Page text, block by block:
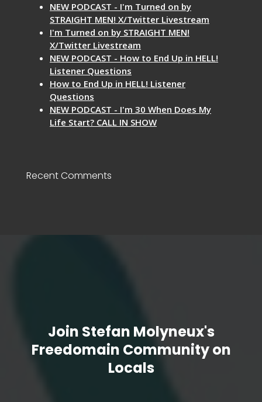
NEW PODCAST - I'm Turned on by
STRAIGHT MEN! X/Twitter Livestream
I'm Turned on by STRAIGHT MEN!
X/Twitter Livestream
NEW PODCAST - How to End Up in HELL!
Listener Questions
How to End Up in HELL! Listener
Questions
NEW PODCAST - I'm 30 When Does My
Life Start? CALL IN SHOW
Recent Comments
Join Stefan Molyneux's
Freedomain Community on
Locals